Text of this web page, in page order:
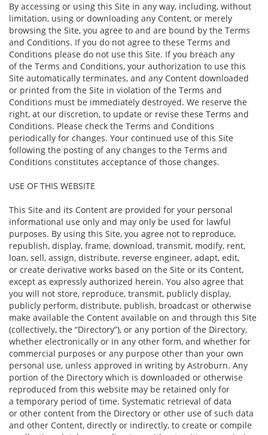
By accessing or using this Site in any way, including, without
limitation, using or downloading any Content, or merely
browsing the Site, you agree to and are bound by the Terms
and Conditions. If you do not agree to these Terms and
Conditions please do not use this Site. If you breach any
of the Terms and Conditions, your authorization to use this
Site automatically terminates, and any Content downloaded
or printed from the Site in violation of the Terms and
Conditions must be immediately destroyed. We reserve the
right, at our discretion, to update or revise these Terms and
Conditions. Please check the Terms and Conditions
periodically for changes. Your continued use of this Site
following the posting of any changes to the Terms and
Conditions constitutes acceptance of those changes.
USE OF THIS WEBSITE
This Site and its Content are provided for your personal
informational use only and may only be used for lawful
purposes. By using this Site, you agree not to reproduce,
republish, display, frame, download, transmit, modify, rent,
loan, sell, assign, distribute, reverse engineer, adapt, edit,
or create derivative works based on the Site or its Content,
except as expressly authorized herein. You also agree that
you will not store, reproduce, transmit, publicly display,
publicly perform, distribute, publish, broadcast or otherwise
make available the Content available on and through this Site
(collectively, the “Directory”), or any portion of the Directory,
whether electronically or in any other form, and whether for
commercial purposes or any purpose other than your own
personal use, unless approved in writing by Astroburn. Any
portion of the Directory which is downloaded or otherwise
reproduced from this website may be retained only for
a temporary period of time. Systematic retrieval of data
or other content from the Directory or other use of such data
and other Content, directly or indirectly, to create or compile